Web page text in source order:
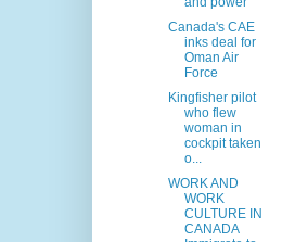
Canada's CAE
inks deal for
Oman Air
Force
Kingfisher pilot
who flew
woman in
cockpit taken
o...
WORK AND
WORK
CULTURE IN
CANADA